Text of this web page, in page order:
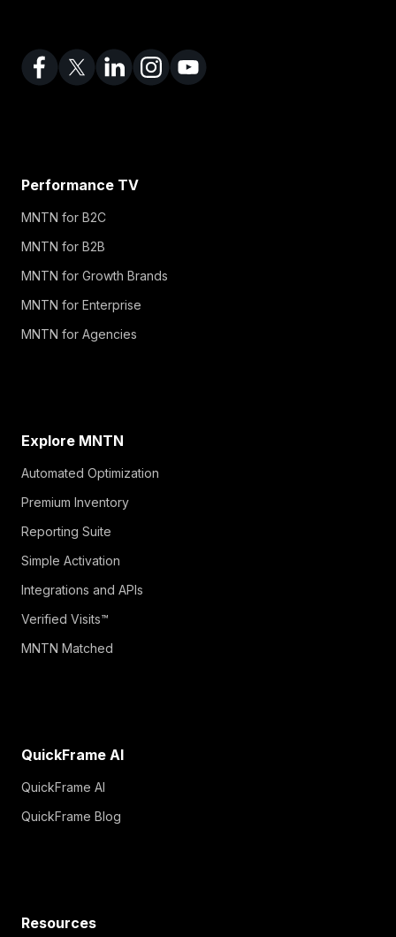
Performance TV
MNTN for B2C
MNTN for B2B
MNTN for Growth Brands
MNTN for Enterprise
MNTN for Agencies
Explore MNTN
Automated Optimization
Premium Inventory
Reporting Suite
Simple Activation
Integrations and APIs
Verified Visits™
MNTN Matched
QuickFrame AI
QuickFrame AI
QuickFrame Blog
Resources